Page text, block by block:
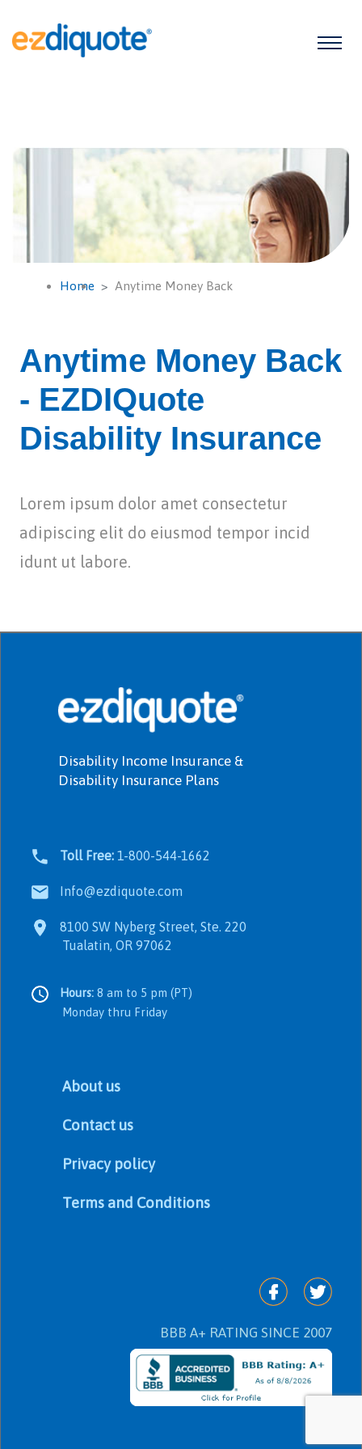
Home Anytime Money Back
Anytime Money Back
- EZDIQuote
Disability Insurance
Lorem ipsum dolor amet consectetur
adipiscing elit do eiusmod tempor incid
idunt ut labore.
Disability Income Insurance &
Disability Insurance Plans
Toll Free: 1-800-544-1662
Info@ezdiquote.com
8100 SW Nyberg Street, Ste. 220
Tualatin, OR 97062
Hours: 8 am to 5 pm (PT)
Monday thru Friday
About us
Contact us
Privacy policy
Terms and Conditions
BBB A+ RATING SINCE 2007